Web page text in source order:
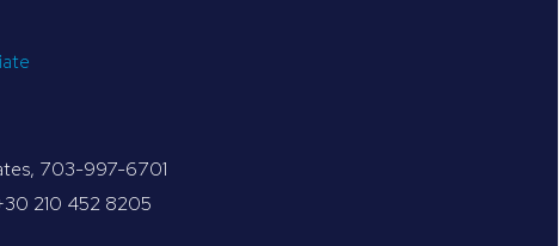
703-997-6701
210 452 8205